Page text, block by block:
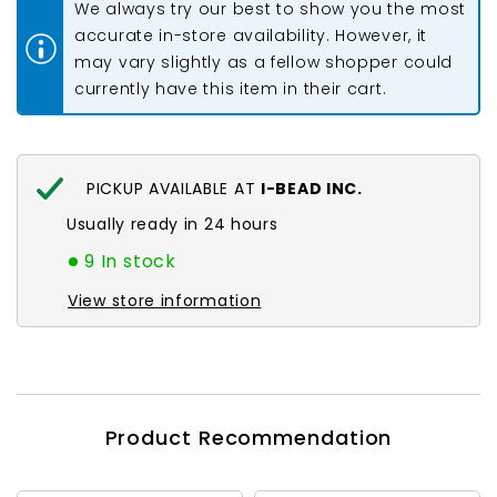
25ft
We always try our best to show you the most
accurate in-store availability. However, it
may vary slightly as a fellow shopper could
currently have this item in their cart.
PICKUP AVAILABLE AT I-BEAD INC.
Usually ready in 24 hours
9 In stock
View store information
Product Recommendation